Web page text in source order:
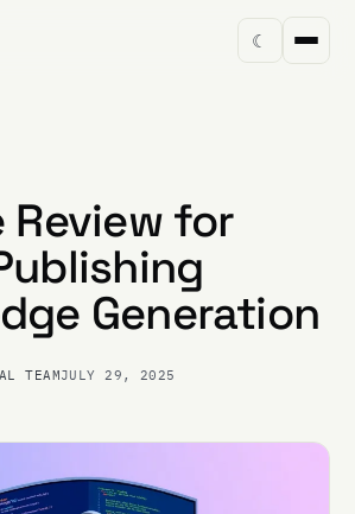
☾
Review for
Generation
TEAMJULY 29, 2025